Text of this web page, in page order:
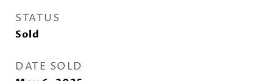
STATUS
Sold
DATE SOLD